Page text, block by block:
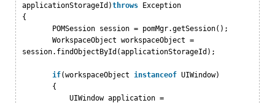
applicationStorageId)throws Exception
{
POMSession session = pomMgr.getSession();
WorkspaceObject workspaceObject =
session.findObjectById(applicationStorageId);
if(workspaceObject instanceof UIWindow)
{
UIWindow application =